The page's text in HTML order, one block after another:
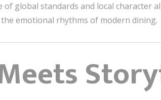
global standards and local character
emotional rhythms of modern dining.